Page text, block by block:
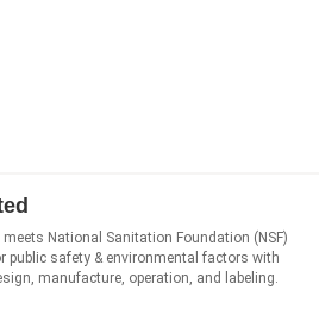
National Sanitation Foundation (NSF)
public safety & environmental factors with
manufacture, operation, and labeling.